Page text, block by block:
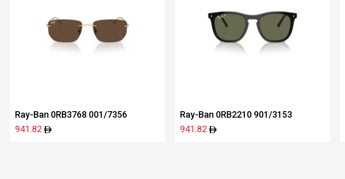
Ray-Ban 0RB3768 001/7356
941.82
Ray-Ban 0RB2210 901/3153
941.82